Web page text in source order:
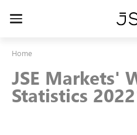
Toggle
Home
JSE Markets'
Statistics